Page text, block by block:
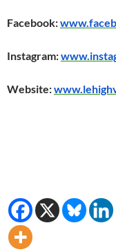
Facebook:
Instagram:
Website: